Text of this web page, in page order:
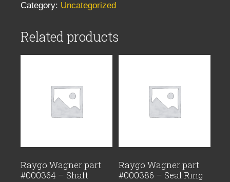
Category: Uncategorized
Related products
Raygo Wagner part
#000364 – Shaft
Raygo Wagner part
#000386 – Seal Ring